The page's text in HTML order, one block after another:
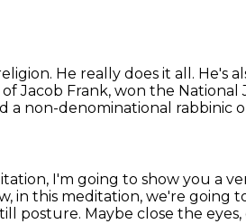
He really does it all. He's
Jacob Frank, won the National
a non-denominational rabbinic
I'm going to show you a
in this meditation, we're going
posture. Maybe close the